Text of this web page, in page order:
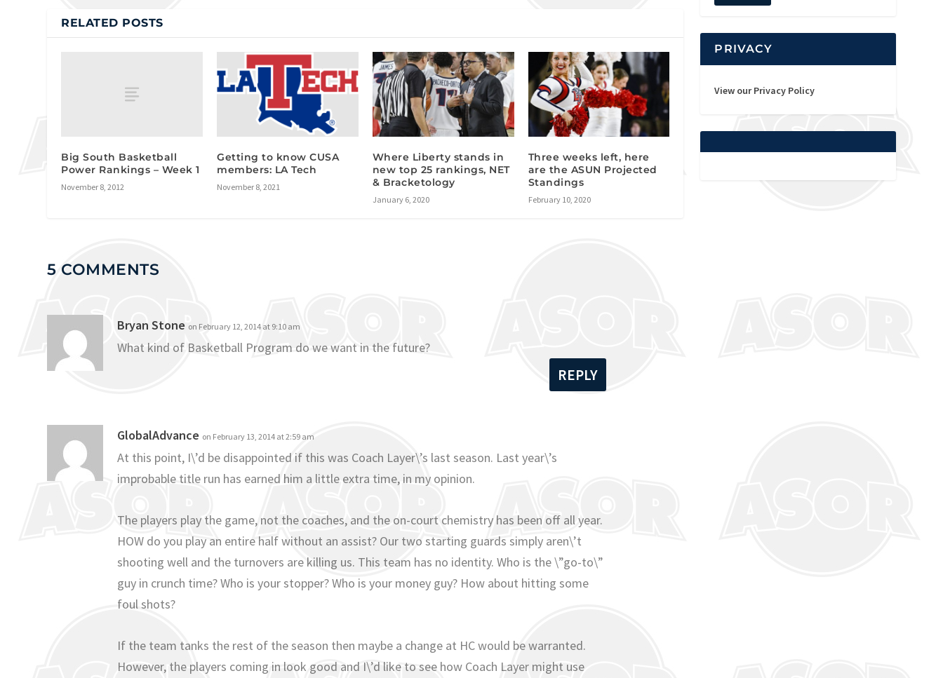
RELATED POSTS
Big South Basketball
Power Rankings – Week 1
November 8, 2012
Getting to know CUSA
members: LA Tech
November 8, 2021
Where Liberty stands in
new top 25 rankings, NET
& Bracketology
January 6, 2020
Three weeks left, here
are the ASUN Projected
Standings
February 10, 2020
5 COMMENTS
Bryan Stone on February 12, 2014 at 9:10 am
What kind of Basketball Program do we want in the future?
REPLY
GlobalAdvance on February 13, 2014 at 2:59 am
At this point, I\’d be disappointed if this was Coach Layer\’s last season. Last year\’s
improbable title run has earned him a little extra time, in my opinion.
The players play the game, not the coaches, and the on-court chemistry has been off all year.
HOW do you play an entire half without an assist? Our two starting guards simply aren\’t
shooting well and the turnovers are killing us. This team has no identity. Who is the \”go-to\”
guy in crunch time? Who is your stopper? Who is your money guy? How about hitting some
foul shots?
If the team tanks the rest of the season then maybe a change at HC would be warranted.
However, the players coming in look good and I\’d like to see how Coach Layer might use
PRIVACY
View our Privacy Policy